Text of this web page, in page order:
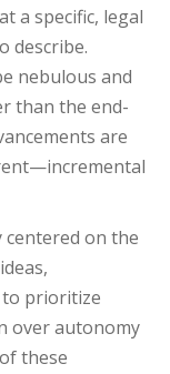
a specific, legal
describe.
nebulous and
than the end-
are
on the
to prioritize
over autonomy
these